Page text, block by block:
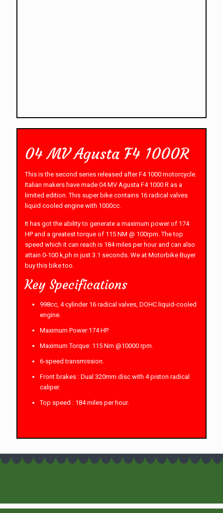
04 MV Agusta F4 1000R
This is the second series released after F4 1000 motorcycle.
Italian makers have made 04 MV Agusta F4 1000 R as a
limited edition. This super bike contains 16 radical valves
liquid cooled engine with 1000cc.
It has got the ability to generate a maximum power of 174
HP and a greatest torque of 115 NM @ 100rpm. The top
speed which it can reach is 184 miles per hour and can also
attain 0-100 k,ph in just 3.1 seconds. We at Motorbike Buyer
buy this bike too.
Key Specifications
998cc, 4 cylinder 16 radical valves, DOHC liquid-cooled
engine.
Maximum Power:174 HP.
Maximum Torque: 115 Nm @10000 rpm.
6-speed transmission.
Front brakes : Dual 320mm disc with 4 piston radical
caliper.
Top speed : 184 miles per hour.